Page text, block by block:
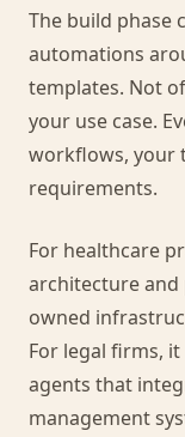
The build phase
automations
templates. Not
your use case.
workflows, your
requirements.
For healthcare
architecture and
owned
For legal firms,
agents that
management